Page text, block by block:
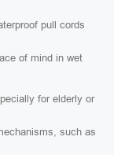
pull cords
of mind in wet
for elderly or
such as